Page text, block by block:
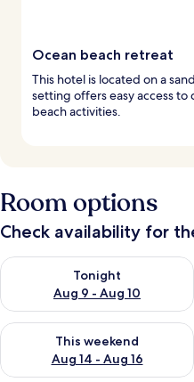
Ocean beach retreat
This hotel is located on a
setting offers easy access to
beach activities.
Room options
Check availability for
Tonight
Aug 9 - Aug 10
Check availability for tonight
This weekend
Aug 14 - Aug 16
Check availability for this